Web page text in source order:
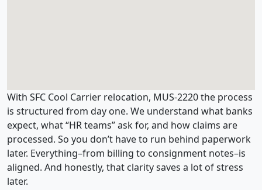
With SFC Cool Carrier relocation, MUS-2220 the process
is structured from day one. We understand what banks
expect, what “HR teams” ask for, and how claims are
processed. So you don’t have to run behind paperwork
later. Everything–from billing to consignment notes–is
aligned. And honestly, that clarity saves a lot of stress
later.